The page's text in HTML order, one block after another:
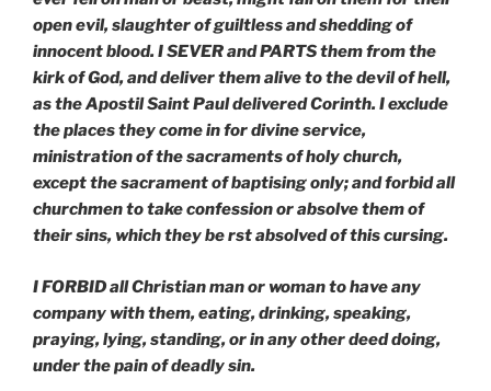
open evil, slaughter of guiltless and shedding of
innocent blood. I SEVER and PARTS them from the
kirk of God, and deliver them alive to the devil of hell,
as the Apostil Saint Paul delivered Corinth. I exclude
the places they come in for divine service,
ministration of the sacraments of holy church,
except the sacrament of baptising only; and forbid all
churchmen to take confession or absolve them of
their sins, which they be rst absolved of this cursing.
I FORBID all Christian man or woman to have any
company with them, eating, drinking, speaking,
praying, lying, standing, or in any other deed doing,
under the pain of deadly sin.